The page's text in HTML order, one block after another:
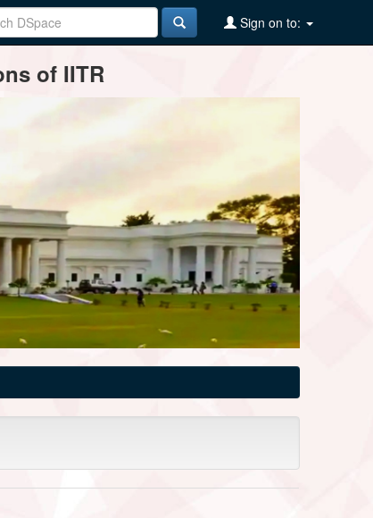
Sign on to:
of IITR